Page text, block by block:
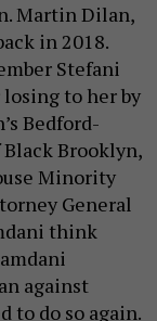
Martin Dilan,
in 2018.
Stefani
to her by
Bedford-
Brooklyn,
Minority
General
think
against
to do so again.